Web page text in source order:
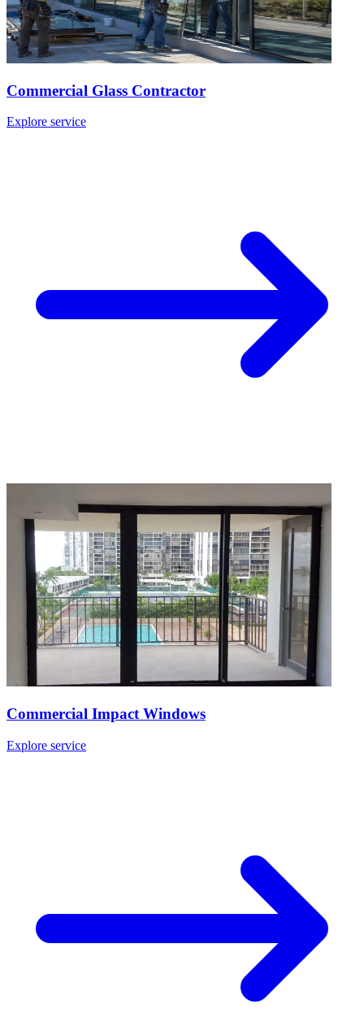
Commercial Glass Contractor
Explore service
Commercial Impact Windows
Explore service